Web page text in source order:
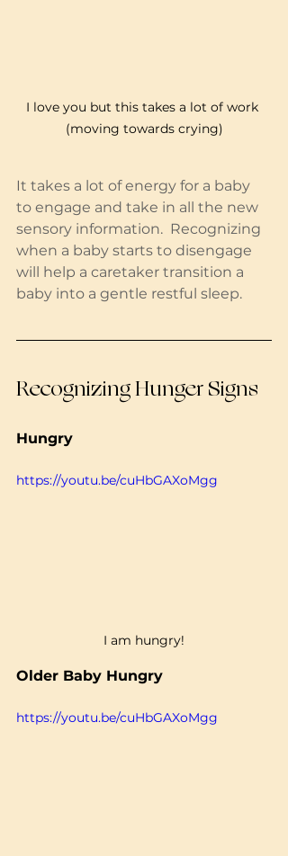
I love you but this takes a lot of work
(moving towards crying)
It takes a lot of energy for a baby
to engage and take in all the new
sensory information.  Recognizing
when a baby starts to disengage
will help a caretaker transition a
baby into a gentle restful sleep.
Recognizing Hunger Signs
Hungry
https://youtu.be/cuHbGAXoMgg
I am hungry!
Older Baby Hungry
https://youtu.be/cuHbGAXoMgg